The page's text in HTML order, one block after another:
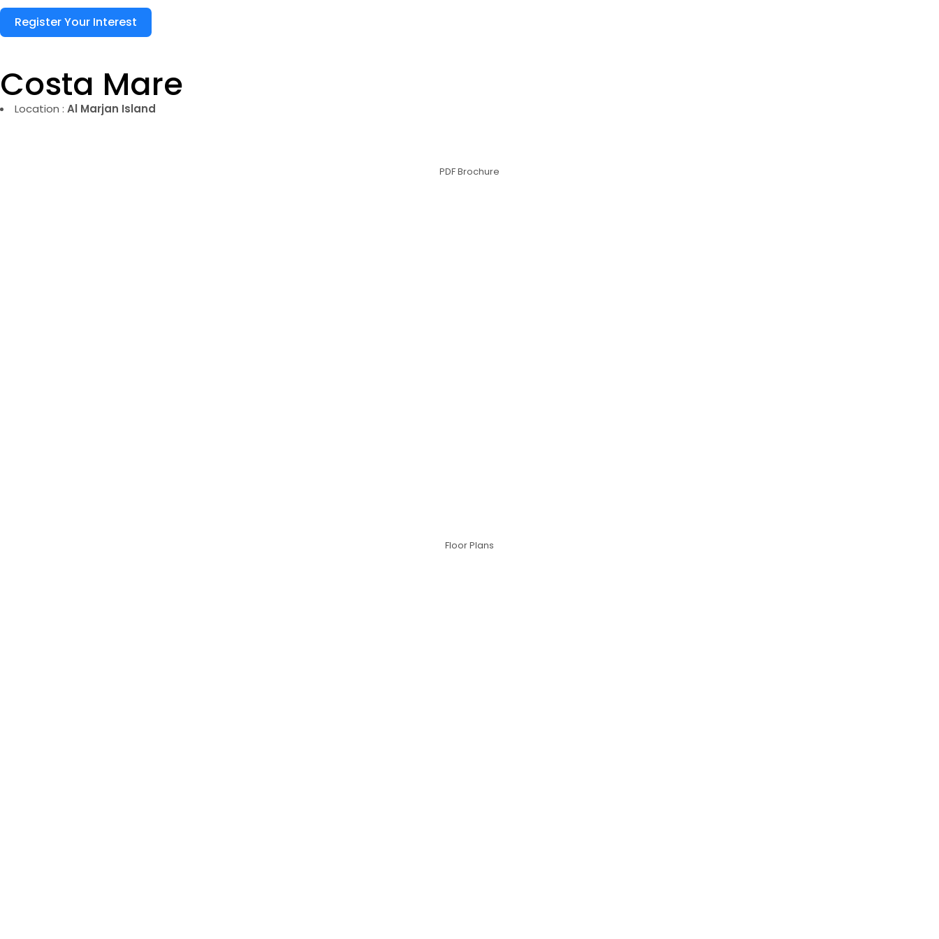
Register Your Interest
Costa Mare
Location : Al Marjan Island
PDF Brochure
Floor Plans